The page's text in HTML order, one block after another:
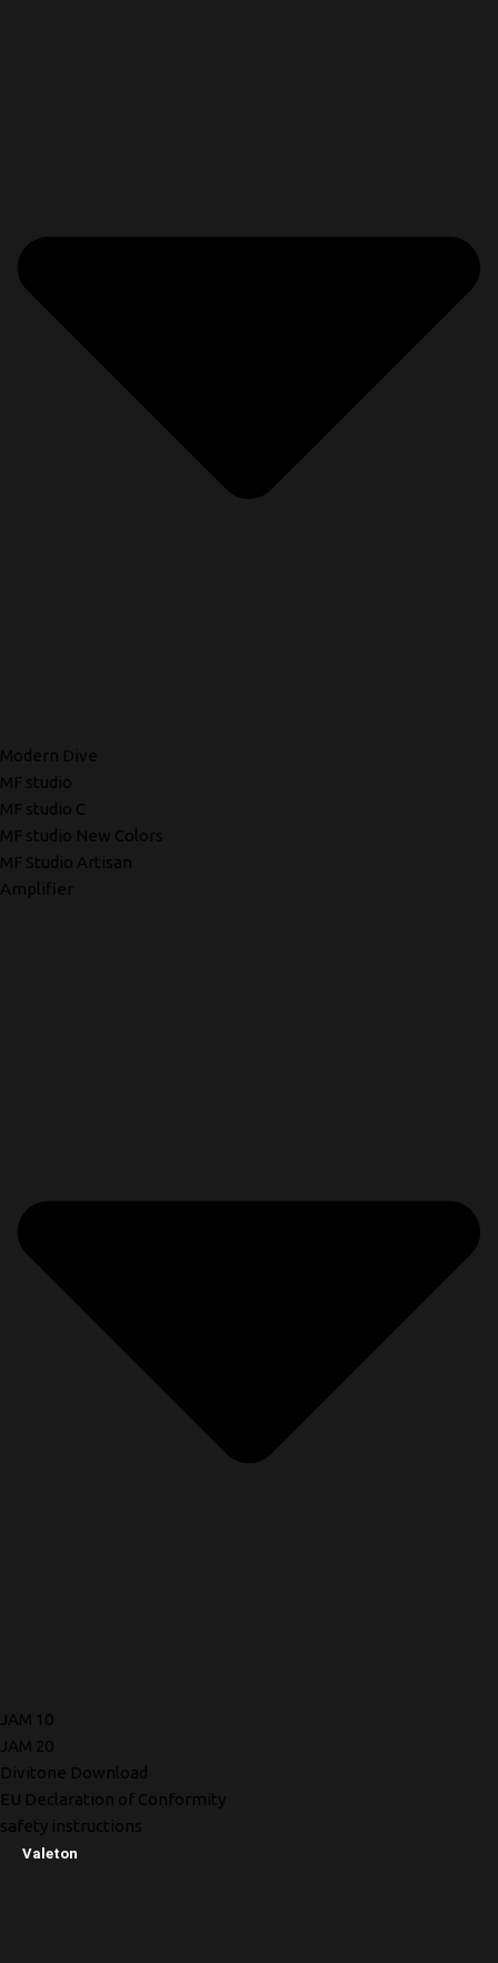
Modern Dive
MF studio
MF studio C
MF studio New Colors
MF Studio Artisan
Amplifier
JAM 10
JAM 20
Divitone Download
EU Declaration of Conformity
safety instructions
Valeton